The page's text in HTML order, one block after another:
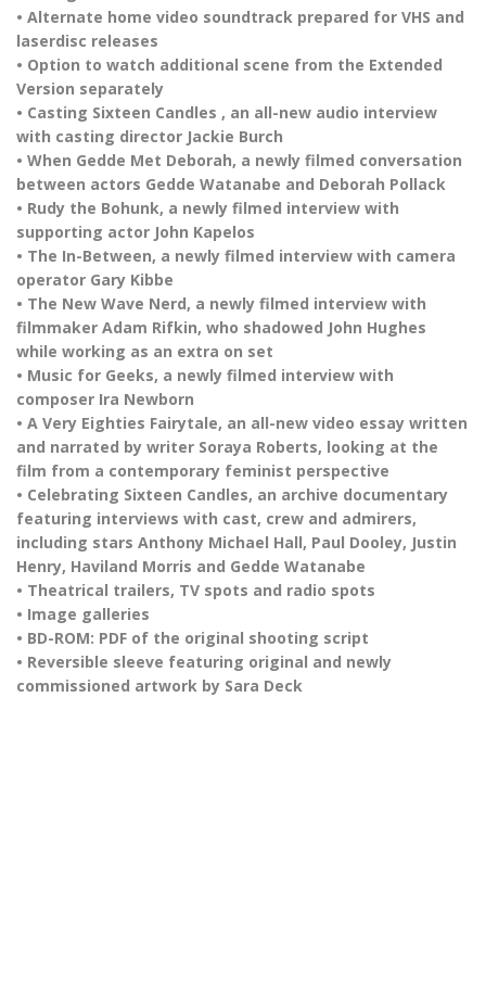
• Alternate home video soundtrack prepared for VHS and
laserdisc releases
• Option to watch additional scene from the Extended
Version separately
• Casting Sixteen Candles , an all-new audio interview
with casting director Jackie Burch
• When Gedde Met Deborah, a newly filmed conversation
between actors Gedde Watanabe and Deborah Pollack
• Rudy the Bohunk, a newly filmed interview with
supporting actor John Kapelos
• The In-Between, a newly filmed interview with camera
operator Gary Kibbe
• The New Wave Nerd, a newly filmed interview with
filmmaker Adam Rifkin, who shadowed John Hughes
while working as an extra on set
• Music for Geeks, a newly filmed interview with
composer Ira Newborn
• A Very Eighties Fairytale, an all-new video essay written
and narrated by writer Soraya Roberts, looking at the
film from a contemporary feminist perspective
• Celebrating Sixteen Candles, an archive documentary
featuring interviews with cast, crew and admirers,
including stars Anthony Michael Hall, Paul Dooley, Justin
Henry, Haviland Morris and Gedde Watanabe
• Theatrical trailers, TV spots and radio spots
• Image galleries
• BD-ROM: PDF of the original shooting script
• Reversible sleeve featuring original and newly
commissioned artwork by Sara Deck